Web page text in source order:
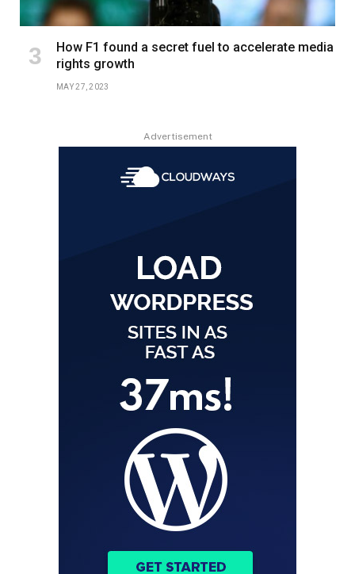
How F1 found a secret fuel to accelerate media
rights growth
MAY 27, 2023
Advertisement